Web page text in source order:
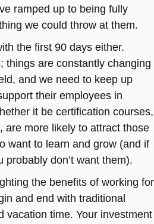
ramped up to being fully
we could throw at them.
the first 90 days either.
things are constantly changing
and we need to keep up
their employees in
it be certification courses,
are more likely to attract those
want to learn and grow (and if
probably don’t want them).
the benefits of working for
and end with traditional
vacation time. Your investment